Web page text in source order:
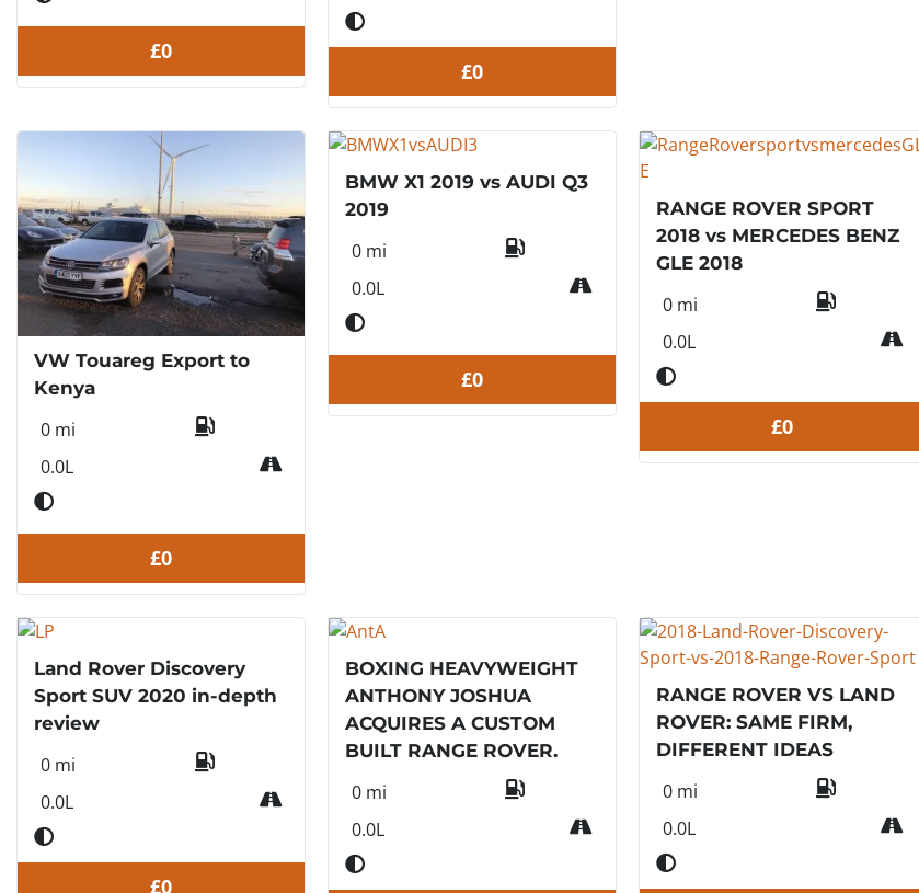
£0
£0
VW Touareg Export to
Kenya
0 mi
0.0L
£0
BMW X1 2019 vs AUDI Q3
2019
0 mi
0.0L
£0
RANGE ROVER SPORT
2018 vs MERCEDES BENZ
GLE 2018
0 mi
0.0L
£0
Land Rover Discovery
Sport SUV 2020 in-depth
review
0 mi
0.0L
£0
BOXING HEAVYWEIGHT
ANTHONY JOSHUA
ACQUIRES A CUSTOM
BUILT RANGE ROVER.
0 mi
0.0L
RANGE ROVER VS LAND
ROVER: SAME FIRM,
DIFFERENT IDEAS
0 mi
0.0L